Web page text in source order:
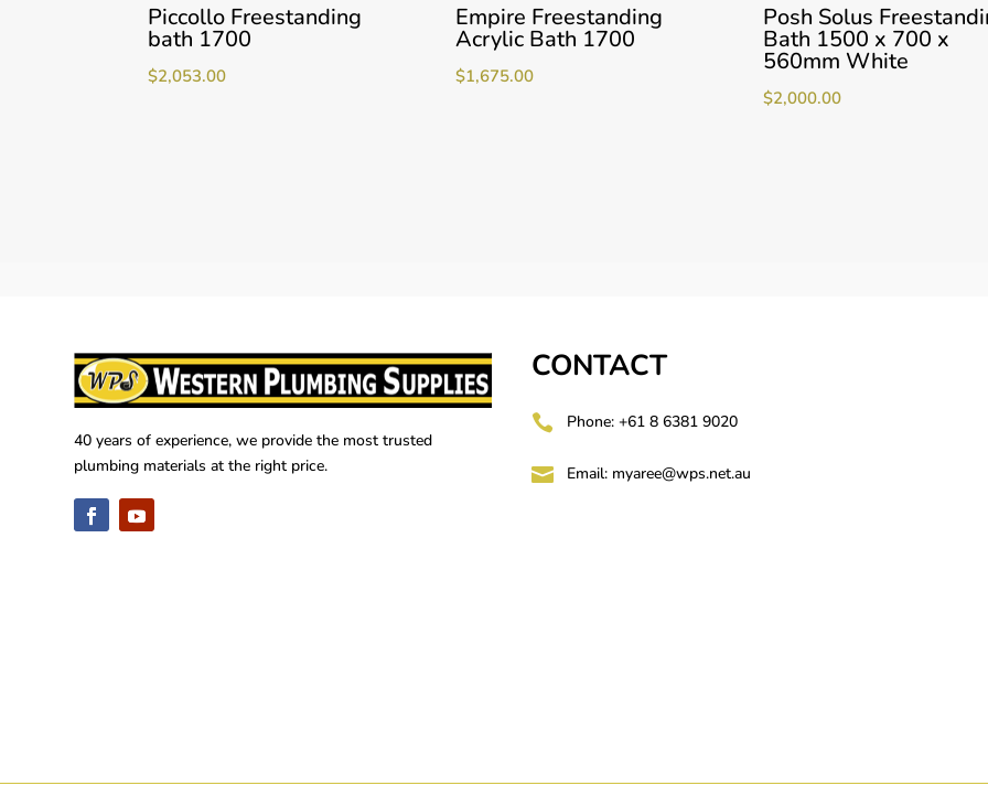
Piccollo Freestanding
bath 1700
$2,053.00
Empire Freestanding
Acrylic Bath 1700
$1,675.00
Posh Solus
Bath 1500 x 700 x
560mm White
$2,000.00
40 years of experience, we provide the most trusted
plumbing materials at the right price.
CONTACT
 Phone: +61 8 6381 9020
 Email: myaree@wps.net.au